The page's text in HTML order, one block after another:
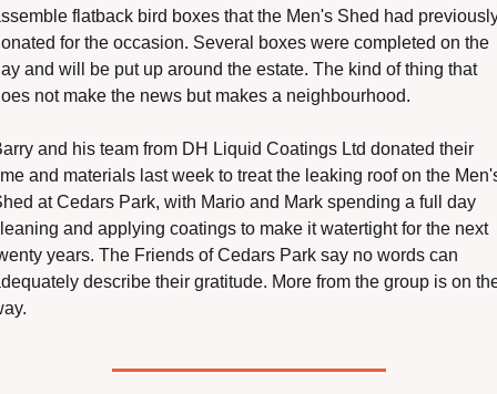
flatback bird boxes that the Men's Shed had
for the occasion. Several boxes were completed on the
and will be put up around the estate. The kind of thing that
not make the news but makes a neighbourhood.
and his team from DH Liquid Coatings Ltd donated their
and materials last week to treat the leaking roof on the
at Cedars Park, with Mario and Mark spending a full day
and applying coatings to make it watertight for the next
years. The Friends of Cedars Park say no words can
describe their gratitude. More from the group is on